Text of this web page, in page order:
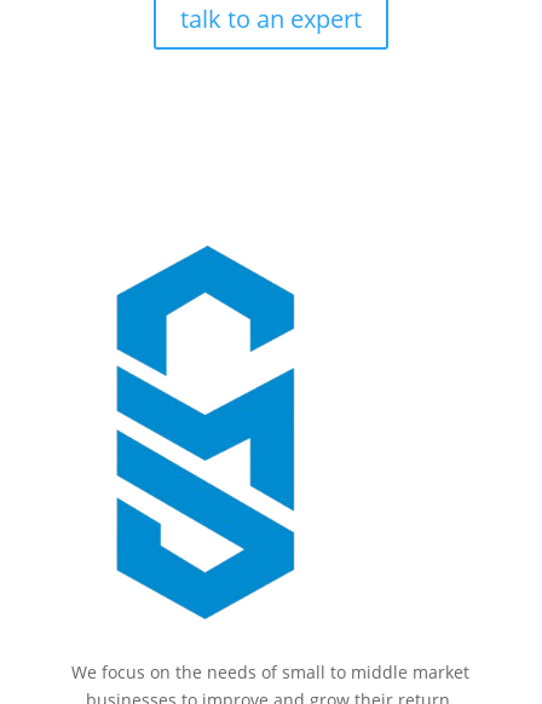
talk to an expert
We focus on the needs of small to middle market